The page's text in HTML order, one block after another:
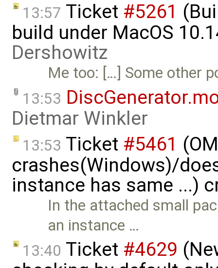
13:57 Ticket #5261
build under MacOS
Dershowitz
Me too: […] Some other
13:53
Dietmar Winkler
13:53 Ticket #5461
crashes(Windows)/
instance has same ...)
In the attached small
an instance …
13:40 Ticket #4629